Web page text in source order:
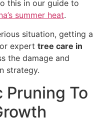
this in our guide to
summer heat.
situation, getting a
expert tree care in
the damage and
strategy.
To